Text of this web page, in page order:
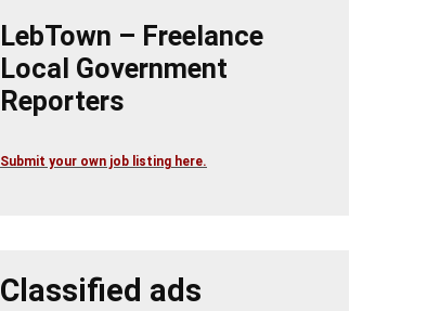
LebTown – Freelance
Local Government
Reporters
Submit your own job listing here.
Classified ads